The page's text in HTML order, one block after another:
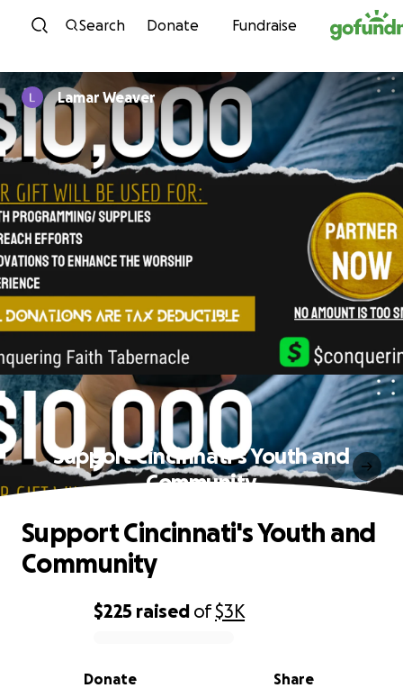
Skip to content
Search Donate Fundraise
Lamar Weaver
Support Cincinnati's Youth and
Community
0% complete
$225 raised of$3K
Share
Donate
Support Cincinnati's Youth and
Community